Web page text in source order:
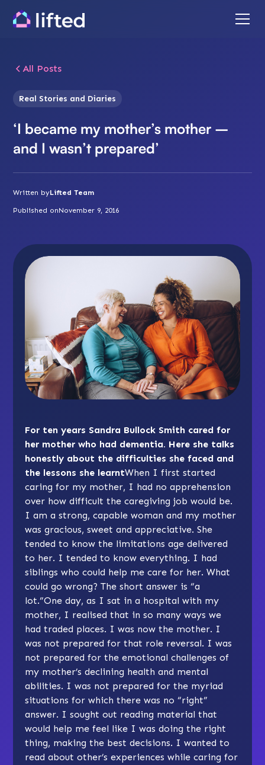
All Posts
Real Stories and Diaries
‘I became my mother’s mother –
and I wasn’t prepared’
Written byLifted Team
Published onNovember 9, 2016
For ten years Sandra Bullock Smith cared for
her mother who had dementia. Here she talks
honestly about the difficulties she faced and
the lessons she learntWhen I first started
caring for my mother, I had no apprehension
over how difficult the caregiving job would be.
I am a strong, capable woman and my mother
was gracious, sweet and appreciative. She
tended to know the limitations age delivered
to her. I tended to know everything. I had
siblings who could help me care for her. What
could go wrong? The short answer is “a
lot.”One day, as I sat in a hospital with my
mother, I realised that in so many ways we
had traded places. I was now the mother. I
was not prepared for that role reversal. I was
not prepared for the emotional challenges of
my mother’s declining health and mental
abilities. I was not prepared for the myriad
situations for which there was no “right”
answer. I sought out reading material that
would help me feel like I was doing the right
thing, making the best decisions. I wanted to
read about other’s experiences while caring for